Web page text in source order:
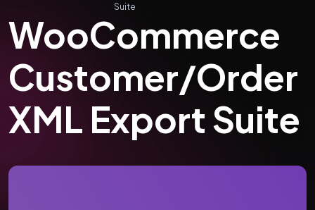
Suite
WooCommerce
Customer/Order
XML Export Suite